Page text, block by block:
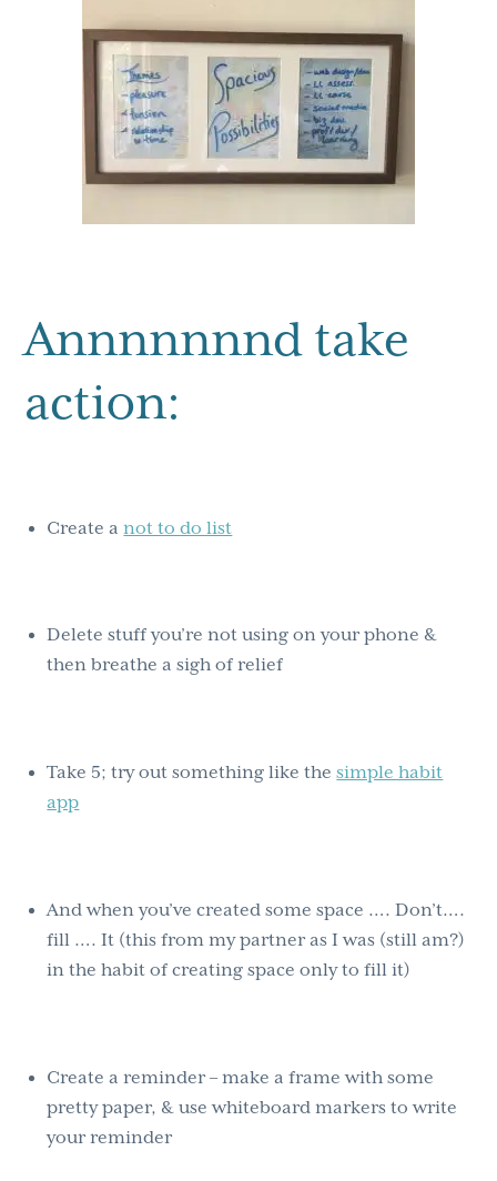
Annnnnnnd take
action:
Create anot to do list
Delete stuff you’re not using on your phone &
then breathe a sigh of relief
Take 5; try out something like thesimple habit
app
And when you’ve created some space …. Don’t….
fill …. It (this from my partner as I was (still am?)
in the habit of creating space only to fill it)
Create a reminder – make a frame with some
pretty paper, & use whiteboard markers to write
your reminder